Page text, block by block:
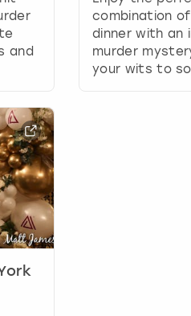
and
combination
dinner with an
murder
your wits to